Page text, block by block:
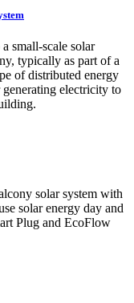
small-scale solar
typically as part of a
of distributed energy
generating electricity to
solar system with
solar energy day and
Plug and EcoFlow